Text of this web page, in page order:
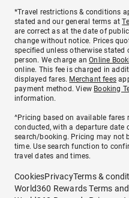
*Travel restrictions & conditions
stated and our general terms at
are correct as at the date of
change without notice. Prices
specified unless otherwise stated
person. We charge anOnline
online. This fee is charged in
displayed fares. Merchant fees
payment method. View Booking
information.
^Pricing based on available fares
conducted, with a departure date
search/booking. Pricing may not
time. Use search function to
travel dates and times.
CookiesPrivacyTerms &
World360 Rewards Terms